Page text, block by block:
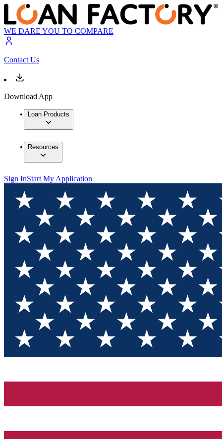
WE DARE YOU TO COMPARE
Contact Us
Download App
Loan Products
Resources
Sign InStart My Application